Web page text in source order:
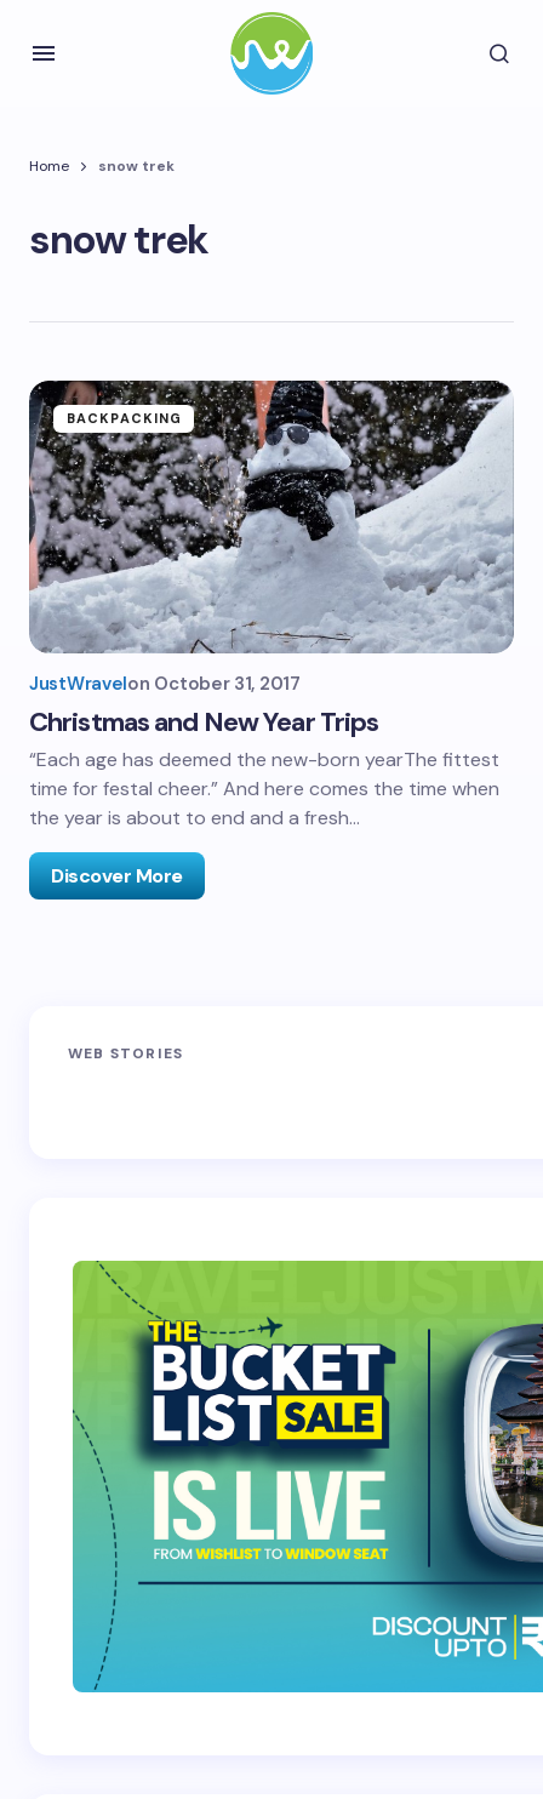
Home snow trek
snow trek
BACKPACKING
JustWravelon October 31, 2017
Christmas and New Year Trips
“Each age has deemed the new-born yearThe fittest
time for festal cheer.” And here comes the time when
the year is about to end and a fresh…
Discover More
WEB STORIES
Phalut Trek